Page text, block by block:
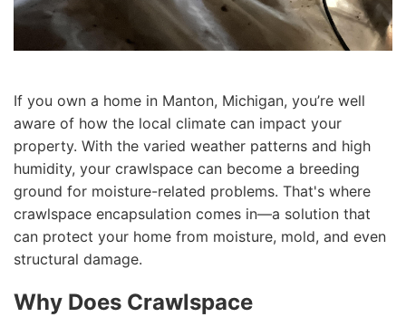
If you own a home in Manton, Michigan, you’re well
aware of how the local climate can impact your
property. With the varied weather patterns and high
humidity, your crawlspace can become a breeding
ground for moisture-related problems. That's where
crawlspace encapsulation comes in—a solution that
can protect your home from moisture, mold, and even
structural damage.
Why Does Crawlspace